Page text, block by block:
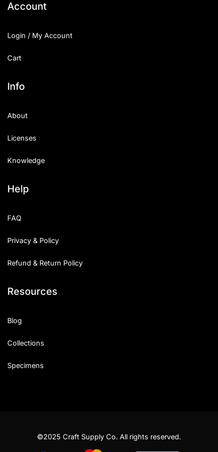
Account
Login / My Account
Cart
Info
About
Licenses
Knowledge
Help
FAQ
Privacy & Policy
Refund & Return Policy
Resources
Blog
Collections
Specimens
©2025 Craft Supply Co. All rights reserved.